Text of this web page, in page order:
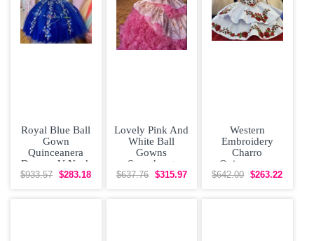
Royal Blue Ball
Gown
Quinceanera
Dresses V Neck
Beaded 3D
$933.57 $283.18
Lovely Pink And
White Ball
Gowns
Sweetheart
Sleeveless
$637.76 $315.97
Western
Embroidery
Charro
Quinceanera
Dress Off The
$642.00 $263.22